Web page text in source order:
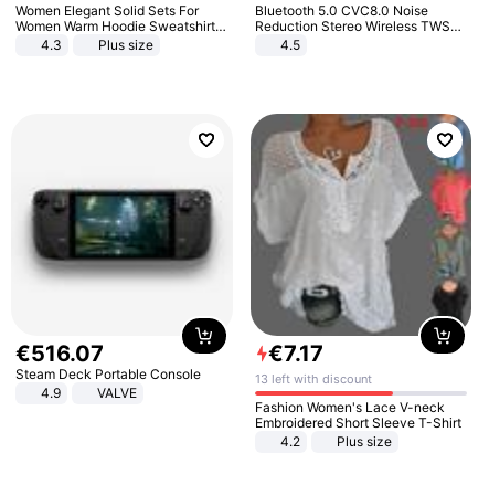
Women Elegant Solid Sets For
Women Warm Hoodie Sweatshirts
And Long Pant Fashion Two Piece
4.3 Plus size
Bluetooth 5.0 CVC8.0 Noise
Reduction Stereo Wireless TWS
Bluetooth Headset
4.5
€516.07
Steam Deck Portable Console
4.9
VALVE
€7.17
13 left with discount
Fashion Women's Lace V-neck
Embroidered Short Sleeve T-Shirt
4.2
Plus size